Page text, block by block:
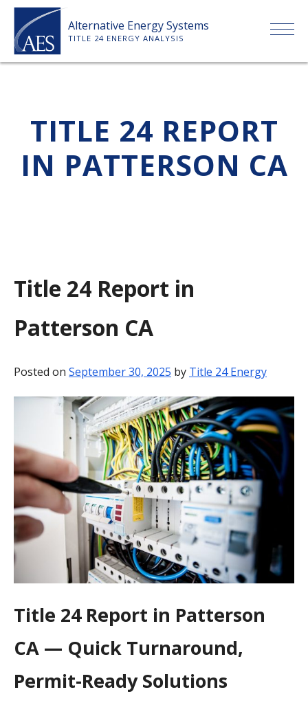
Skip
content
Alternative Energy Systems
TITLE 24 ENERGY ANALYSIS
ABOUT US
SERVICES
PAYMENT
BLOG
TITLE 24 REPORT
IN PATTERSON CA
Title 24 Report in
Patterson CA
Posted on September 30, 2025 by Title 24 Energy
Title 24 Report in Patterson
CA — Quick Turnaround,
Permit-Ready Solutions